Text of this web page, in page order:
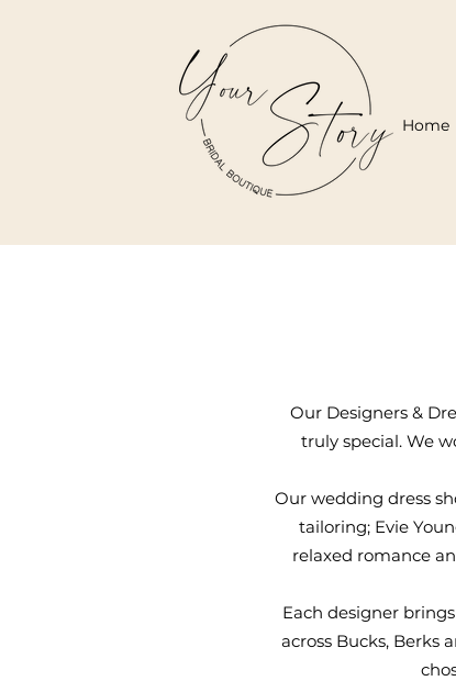
Home
Our Designers &
truly special. We
Our wedding dress
tailoring; Evie
relaxed romance
Each designer
across Bucks, Berks